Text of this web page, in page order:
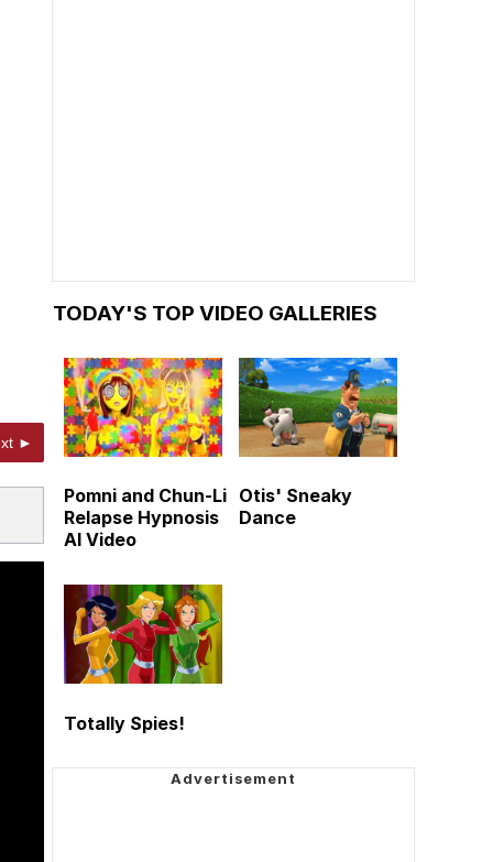
►
TODAY'S TOP VIDEO GALLERIES
Pomni and Chun-Li
Relapse Hypnosis
AI Video
Otis' Sneaky
Dance
Totally Spies!